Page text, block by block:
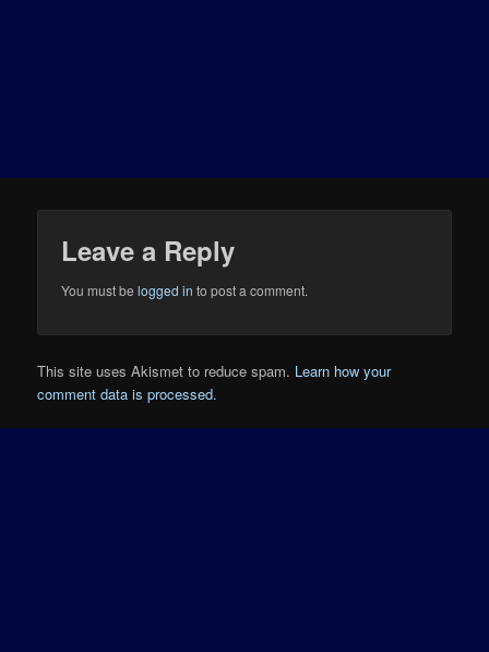
Leave a Reply
You must belogged in to post a comment.
This site uses Akismet to reduce spam. Learn how your
comment data is processed.